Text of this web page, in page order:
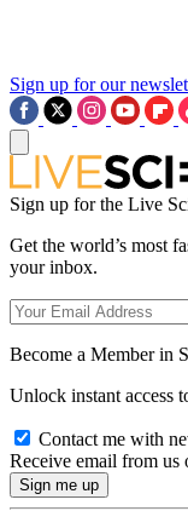
Sign up for our
Sign up for the Live
Get the world’s most
your inbox.
Become a Member in
Unlock instant access
Contact me with
Receive email from us